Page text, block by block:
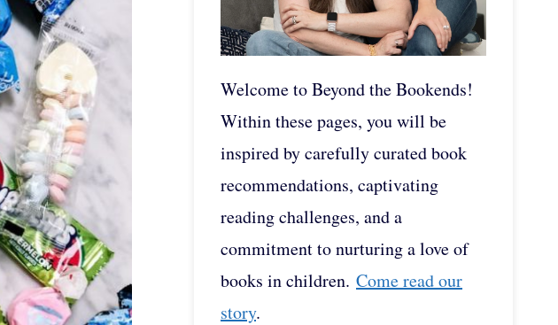
Welcome to Beyond the Bookends!
Within these pages, you will be
inspired by carefully curated book
recommendations, captivating
reading challenges, and a
commitment to nurturing a love of
books in children. Come read our
story.